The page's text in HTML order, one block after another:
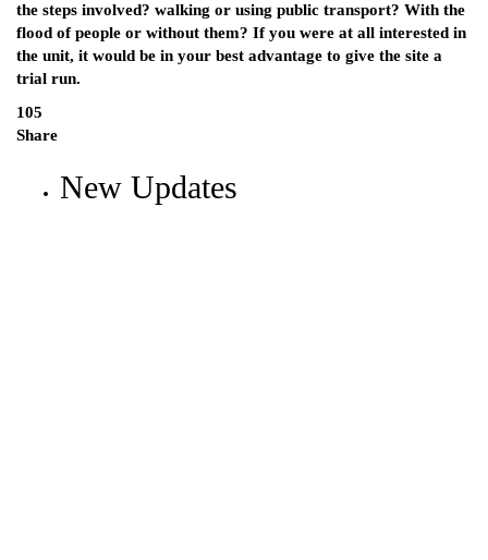
the steps involved? walking or using public transport? With the
flood of people or without them? If you were at all interested in
the unit, it would be in your best advantage to give the site a
trial run.
105
Share
New Updates